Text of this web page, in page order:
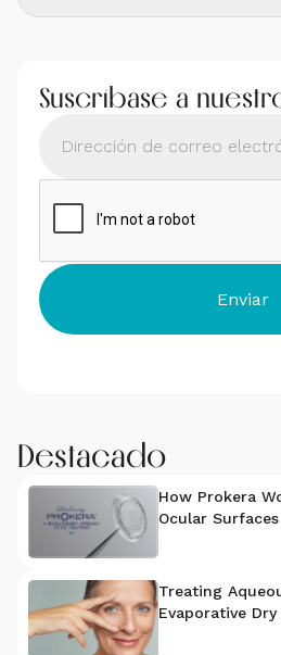
Suscríbase a
Destacado
How Prokera
Ocular Surfaces
Treating
Evaporative